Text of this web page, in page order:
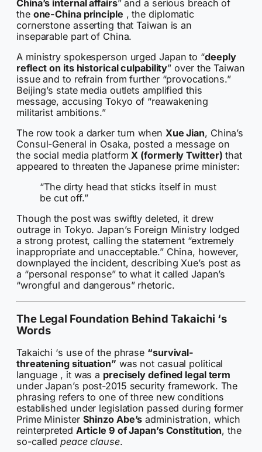
China’s internal affairs” and a serious breach of
the one-China principle , the diplomatic
cornerstone asserting that Taiwan is an
inseparable part of China.
A ministry spokesperson urged Japan to “deeply
reflect on its historical culpability” over the Taiwan
issue and to refrain from further “provocations.”
Beijing’s state media outlets amplified this
message, accusing Tokyo of “reawakening
militarist ambitions.”
The row took a darker turn when Xue Jian, China’s
Consul-General in Osaka, posted a message on
the social media platform X (formerly Twitter) that
appeared to threaten the Japanese prime minister:
“The dirty head that sticks itself in must
be cut off.”
Though the post was swiftly deleted, it drew
outrage in Tokyo. Japan’s Foreign Ministry lodged
a strong protest, calling the statement “extremely
inappropriate and unacceptable.” China, however,
downplayed the incident, describing Xue’s post as
a “personal response” to what it called Japan’s
“wrongful and dangerous” rhetoric.
The Legal Foundation Behind Takaichi ‘s
Words
Takaichi ‘s use of the phrase “survival-
threatening situation” was not casual political
language , it was a precisely defined legal term
under Japan’s post-2015 security framework. The
phrasing refers to one of three new conditions
established under legislation passed during former
Prime Minister Shinzo Abe’s administration, which
reinterpreted Article 9 of Japan’s Constitution, the
so-calledpeace clause.